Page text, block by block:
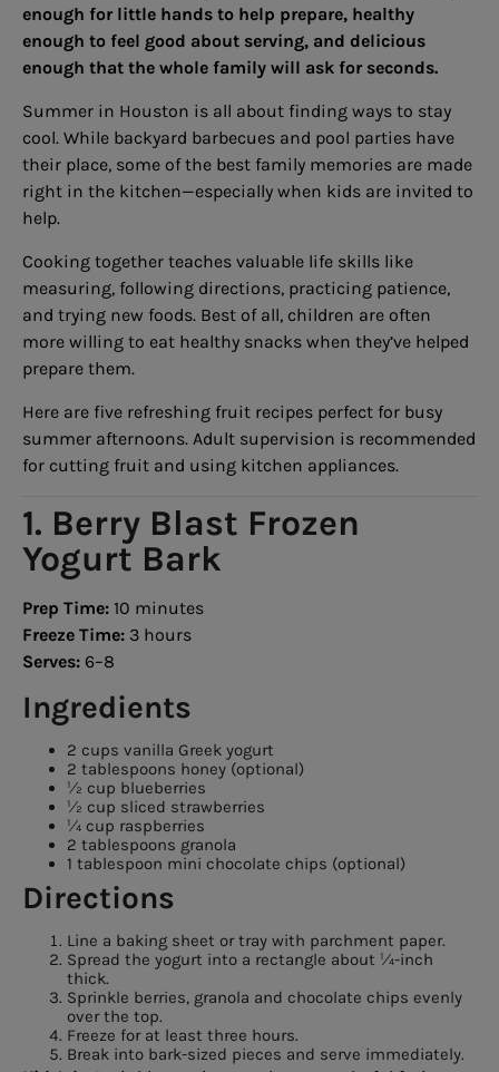
enough for little hands to help prepare, healthy
enough to feel good about serving, and delicious
enough that the whole family will ask for seconds.
Summer in Houston is all about finding ways to stay
cool. While backyard barbecues and pool parties have
their place, some of the best family memories are made
right in the kitchen—especially when kids are invited to
help.
Cooking together teaches valuable life skills like
measuring, following directions, practicing patience,
and trying new foods. Best of all, children are often
more willing to eat healthy snacks when they’ve helped
prepare them.
Here are five refreshing fruit recipes perfect for busy
summer afternoons. Adult supervision is recommended
for cutting fruit and using kitchen appliances.
1. Berry Blast Frozen
Yogurt Bark
Prep Time: 10 minutes
Freeze Time: 3 hours
Serves: 6–8
Ingredients
2 cups vanilla Greek yogurt
2 tablespoons honey (optional)
½ cup blueberries
½ cup sliced strawberries
¼ cup raspberries
2 tablespoons granola
1 tablespoon mini chocolate chips (optional)
Directions
Line a baking sheet or tray with parchment paper.
Spread the yogurt into a rectangle about ¼-inch
thick.
Sprinkle berries, granola and chocolate chips evenly
over the top.
Freeze for at least three hours.
Break into bark-sized pieces and serve immediately.